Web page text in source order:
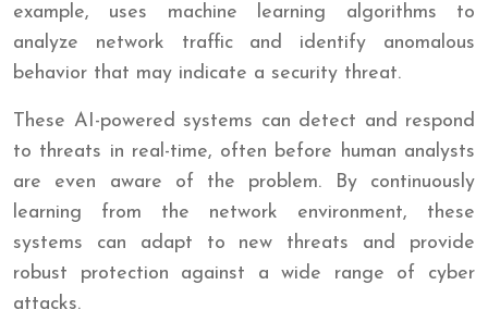
example, uses machine learning algorithms to
analyze network traffic and identify anomalous
behavior that may indicate a security threat.
These AI-powered systems can detect and respond
to threats in real-time, often before human analysts
are even aware of the problem. By continuously
learning from the network environment, these
systems can adapt to new threats and provide
robust protection against a wide range of cyber
attacks.